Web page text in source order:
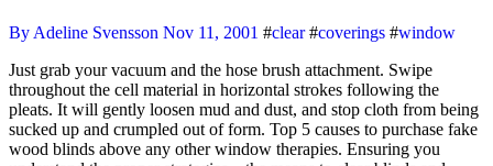
By Adeline Svensson Nov 11, 2001 #clear#coverings #window
Just grab your vacuum and the hose brush attachment. Swipe
throughout the cell material in horizontal strokes following the
pleats. It will gently loosen mud and dust, and stop cloth from being
sucked up and crumpled out of form. Top 5 causes to purchase fake
wood blinds above any other window therapies. Ensuring you